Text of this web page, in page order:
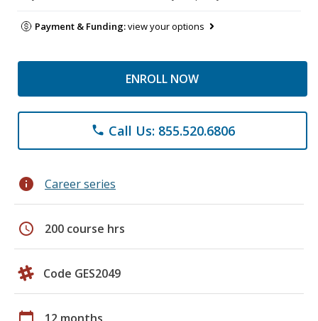
Payment & Funding:view your options
ENROLL NOW
phone Call Us: 855.520.6806
info Career series
schedule 200 course hrs
Code GES2049